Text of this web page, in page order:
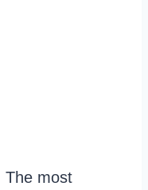
The most